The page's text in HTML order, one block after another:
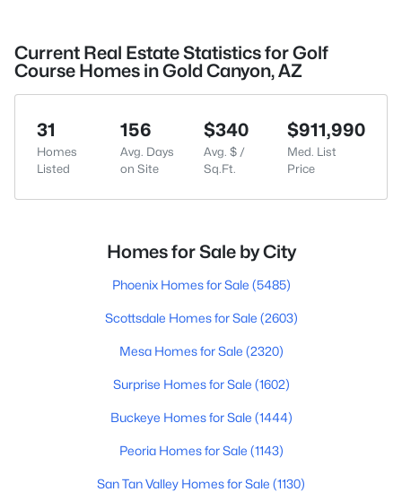
Current Real Estate Statistics for Golf
Course Homes in Gold Canyon, AZ
31
Homes
Listed
156
Avg. Days
on Site
$340
Avg. $ /
Sq.Ft.
$911,990
Med. List
Price
Homes for Sale by City
Phoenix Homes for Sale (5485)
Scottsdale Homes for Sale (2603)
Mesa Homes for Sale (2320)
Surprise Homes for Sale (1602)
Buckeye Homes for Sale (1444)
Peoria Homes for Sale (1143)
San Tan Valley Homes for Sale (1130)